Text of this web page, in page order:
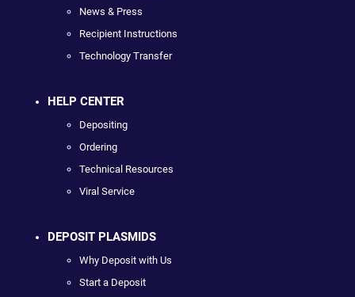
News & Press
Recipient Instructions
Technology Transfer
HELP CENTER
Depositing
Ordering
Technical Resources
Viral Service
DEPOSIT PLASMIDS
Why Deposit with Us
Start a Deposit